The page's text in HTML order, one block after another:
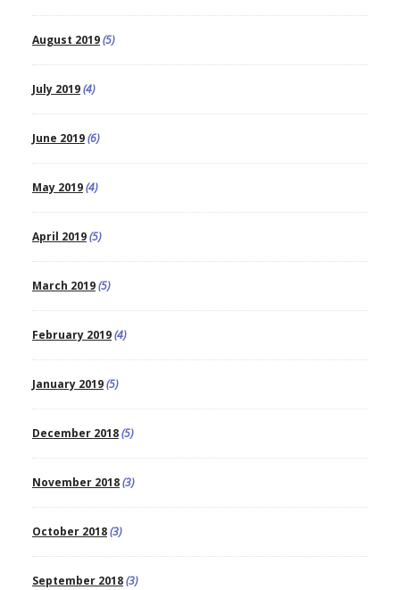
August 2019(5)
July 2019(4)
June 2019(6)
May 2019(4)
April 2019(5)
March 2019(5)
February 2019(4)
January 2019(5)
December 2018(5)
November 2018(3)
October 2018(3)
September 2018(3)